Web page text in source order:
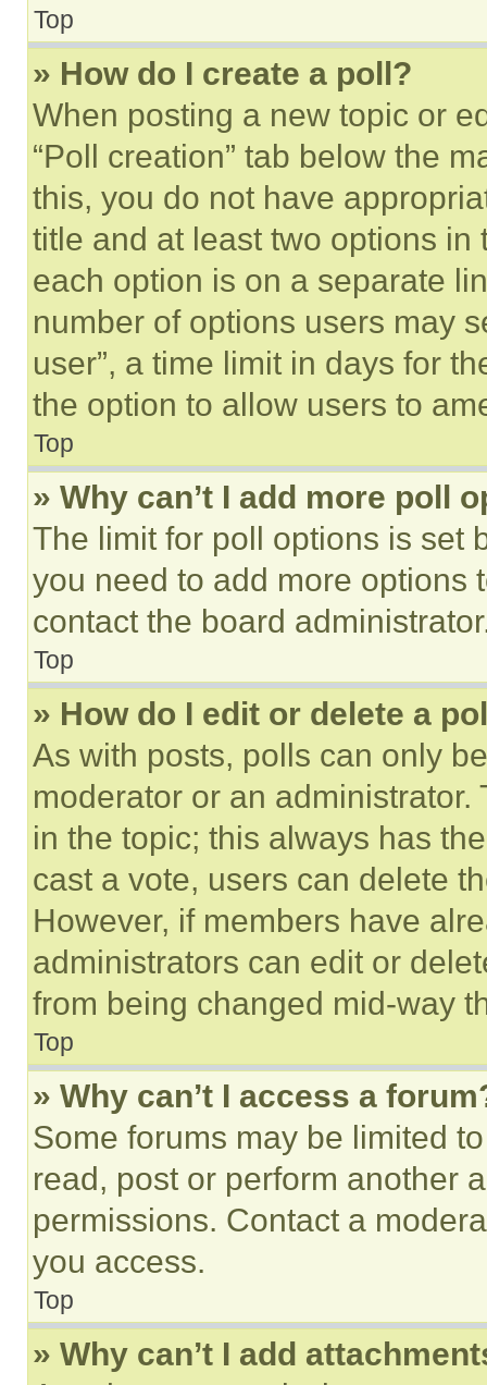
Top
» How do I create a poll?
When posting a new topic or
“Poll creation” tab below the
this, you do not have
title and at least two options
each option is on a separate
number of options users may
user”, a time limit in days for
the option to allow users to
Top
» Why can’t I add more poll
The limit for poll options is set
you need to add more options
contact the board
Top
» How do I edit or delete a
As with posts, polls can only
moderator or an
in the topic; this always has
cast a vote, users can delete
However, if members have
administrators can edit or
from being changed mid-way
Top
» Why can’t I access a
Some forums may be limited
read, post or perform another
permissions. Contact a
you access.
Top
» Why can’t I add